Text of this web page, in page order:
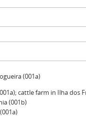
(001a)
cattle farm in Ilha dos
(001b)